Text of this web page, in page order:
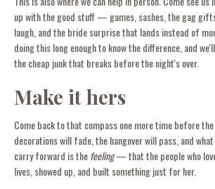
up with the good stuff — games, sashes, the gag
laugh, and the bride surprise that lands instead of
doing this long enough to know the difference, and
the cheap junk that breaks before the night's over.
Make it hers
Come back to that compass one more time before
decorations will fade, the hangover will pass, and
carry forward is thefeeling— that the people who
lives, showed up, and built something just for her.